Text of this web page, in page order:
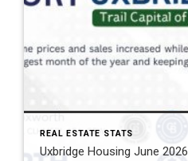
REAL ESTATE STATS
Uxbridge Housing June 2026